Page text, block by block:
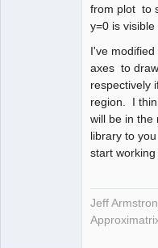
from plot to
y=0 is visible
I've
axes to
respectively
region. I
will be in the
library to
start working
Jeff